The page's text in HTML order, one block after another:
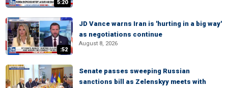
5:20
:52
JD Vance warns Iran is 'hurting in a big way'
as negotiations continue
August 8, 2026
Senate passes sweeping Russian
sanctions bill as Zelenskyy meets with